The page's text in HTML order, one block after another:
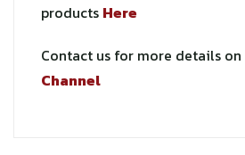
products Here
Contact us for more details on
Channel